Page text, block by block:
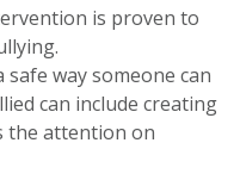
is proven to
way someone can
can include creating
the attention on